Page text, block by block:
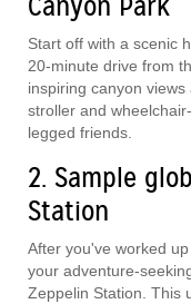
Start off with a scenic
20-minute drive from
inspiring canyon
stroller and
legged friends.
2. Sample
Station
After you've worked
your adventure-
Zeppelin Station. This